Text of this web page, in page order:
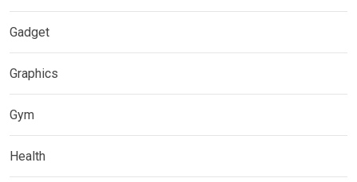
Gadget
Graphics
Gym
Health